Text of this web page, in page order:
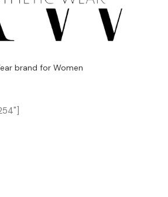
brand for Women